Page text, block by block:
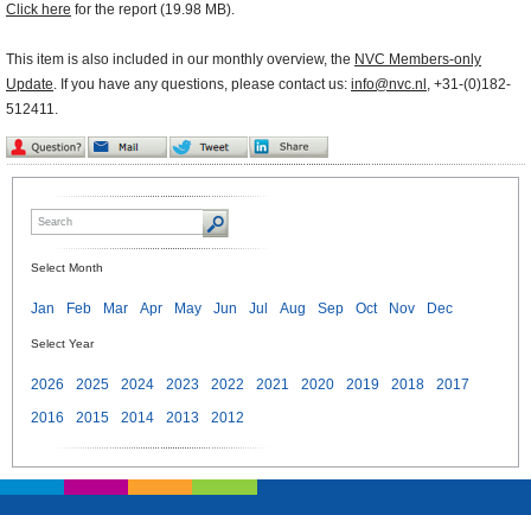
Click here for the report (19.98 MB).
This item is also included in our monthly overview, the NVC Members-only
Update. If you have any questions, please contact us: info@nvc.nl , +31-(0)182-
512411.
Select Month
Jan Feb Mar Apr May Jun Jul Aug Sep Oct Nov Dec
Select Year
2026 2025 2024 2023 2022 2021 2020 2019 2018
2017
2016
2015 2014 2013 2012